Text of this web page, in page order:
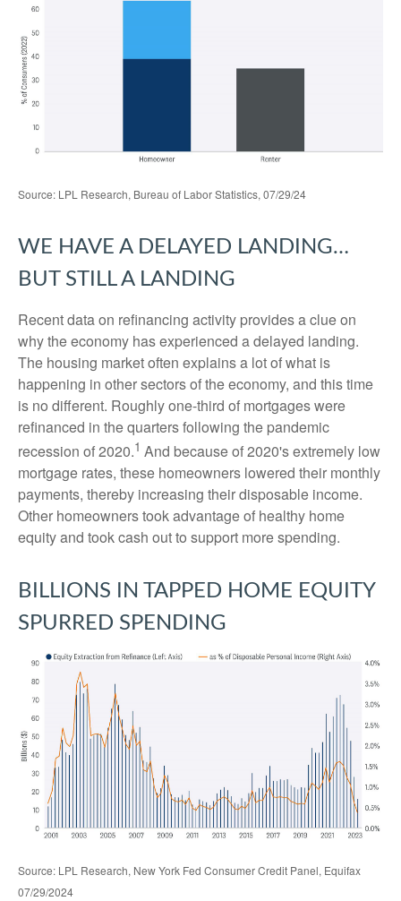
Source: LPL Research, Bureau of Labor Statistics, 07/29/24
WE HAVE A DELAYED LANDING…
BUT STILL A LANDING
Recent data on refinancing activity provides a clue on
why the economy has experienced a delayed landing.
The housing market often explains a lot of what is
happening in other sectors of the economy, and this time
is no different. Roughly one-third of mortgages were
refinanced in the quarters following the pandemic
recession of 2020.1 And because of 2020's extremely low
mortgage rates, these homeowners lowered their monthly
payments, thereby increasing their disposable income.
Other homeowners took advantage of healthy home
equity and took cash out to support more spending.
BILLIONS IN TAPPED HOME EQUITY
SPURRED SPENDING
Source: LPL Research, New York Fed Consumer Credit Panel, Equifax
07/29/2024